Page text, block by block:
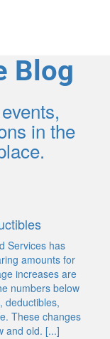
Blog
in the
Services has
amounts for
increases are
numbers below
deductibles,
These changes
and old. [...]